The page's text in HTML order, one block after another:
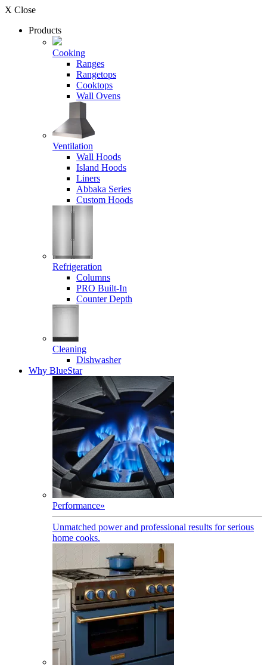
X Close
Products
Cooking
Ranges
Rangetops
Cooktops
Wall Ovens
Ventilation
Wall Hoods
Island Hoods
Liners
Abbaka Series
Custom Hoods
Refrigeration
Columns
PRO Built-In
Counter Depth
Cleaning
Dishwasher
Why BlueStar
Performance»
Unmatched power and professional results for serious
home cooks.